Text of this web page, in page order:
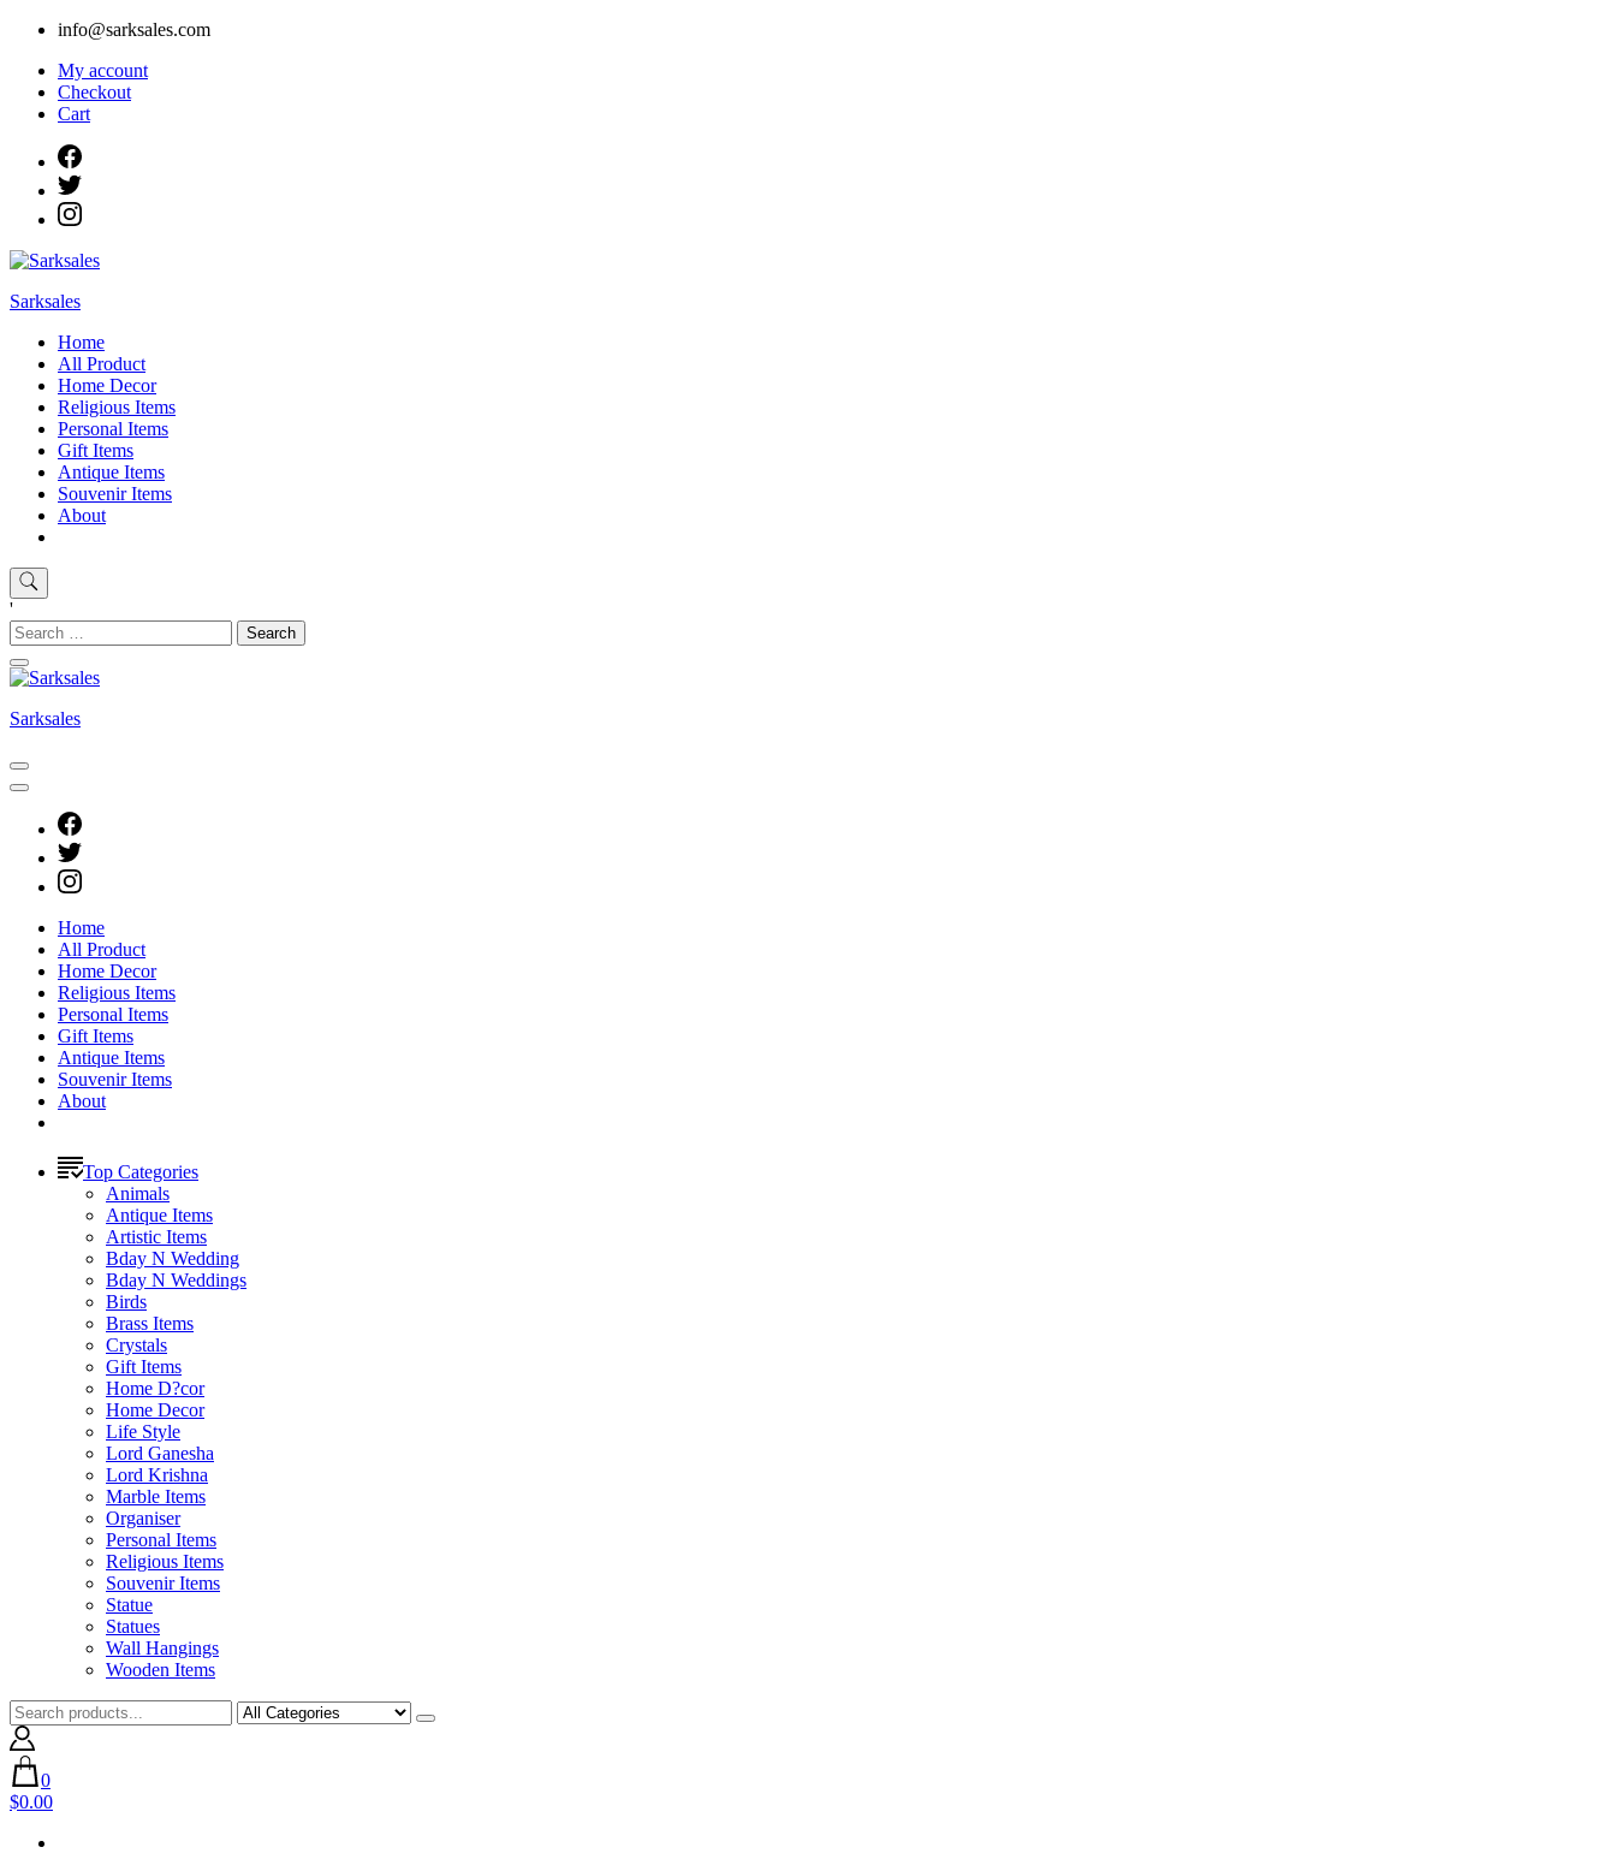
Skip
content
info@sarksales.com
My account
Checkout
Cart
Sarksales
Home
All Product
Home Decor
Religious Items
Personal Items
Gift Items
Antique Items
Souvenir Items
About
'
Search
for:
Sarksales
Home
All Product
Home Decor
Religious Items
Personal Items
Gift Items
Antique Items
Souvenir Items
About
Top Categories
Animals
Antique Items
Artistic Items
Bday N Wedding
Bday N Weddings
Birds
Brass Items
Crystals
Gift Items
Home D?cor
Home Decor
Life Style
Lord Ganesha
Lord Krishna
Marble Items
Organiser
Personal Items
Religious Items
Souvenir Items
Statue
Statues
Wall Hangings
Wooden Items
0
$0.00